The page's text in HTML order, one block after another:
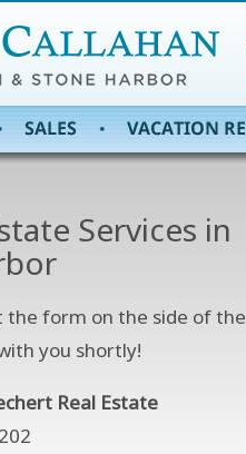
Services in
the form on the side of the
you shortly!
Real Estate